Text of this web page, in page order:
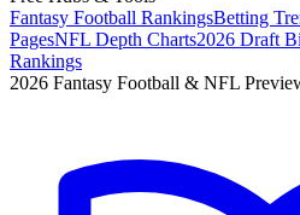
Fantasy Football RankingsBetting
PagesNFL Depth Charts2026 Draft
Rankings
2026 Fantasy Football & NFL